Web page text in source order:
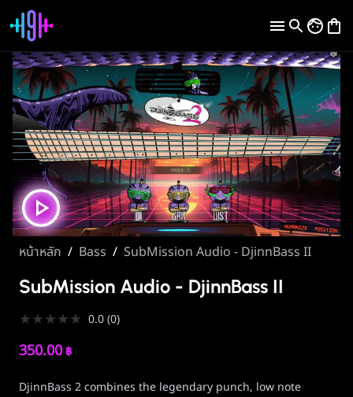
หน้าหลัก / Bass / SubMission Audio - DjinnBass II
SubMission Audio - DjinnBass II
★★★★★ 0.0(0)
350.00 ฿
DjinnBass 2 combines the legendary punch, low note